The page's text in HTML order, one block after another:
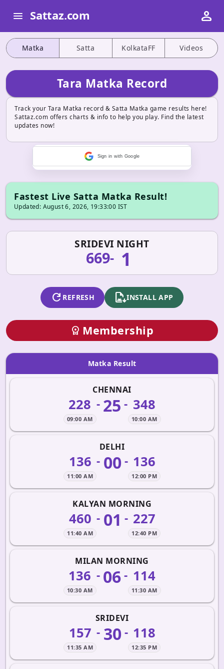
Matka Satta KolkataFF Videos
Tara Matka Record
Track your Tara Matka record & Satta Matka game results here!
Sattaz.com offers charts & info to help you play. Find the latest
updates now!
Sign in with Google
Fastest Live Satta Matka Result!
Updated: August 6, 2026, 19:33:00 IST
SRIDEVI NIGHT
669- 1
refresh REFRESH apk_installINSTALL APP
workspace_premium Membership
Matka Result
CHENNAI
228
09:00 AM
- 25 - 348
10:00 AM
DELHI
136
11:00 AM
- 00 - 136
12:00 PM
KALYAN MORNING
460
11:40 AM
- 01 - 227
12:40 PM
MILAN MORNING
136
10:30 AM
- 06- 114
11:30 AM
SRIDEVI
157
11:35 AM
- 30 - 118
12:35 PM
menu Sattaz.com person